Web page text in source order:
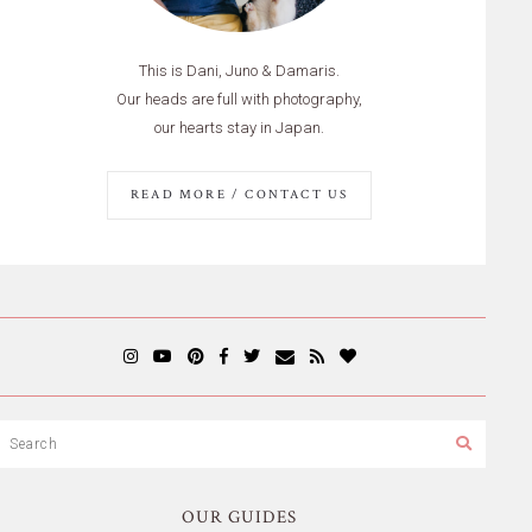
This is Dani, Juno & Damaris.
Our heads are full with photography,
our hearts stay in Japan.
READ MORE / CONTACT US
OUR GUIDES